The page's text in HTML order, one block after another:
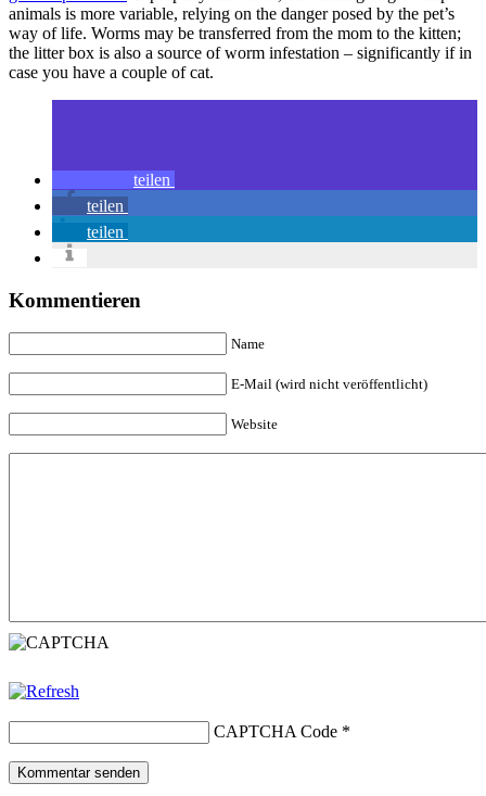
animals is more variable, relying on the danger posed by the pet’s
way of life. Worms may be transferred from the mom to the kitten;
the litter box is also a source of worm infestation – significantly if in
case you have a couple of cat.
teilen
teilen
teilen
Kommentieren
Name
E-Mail (wird nicht veröffentlicht)
Website
CAPTCHA Code *
Kommentar senden